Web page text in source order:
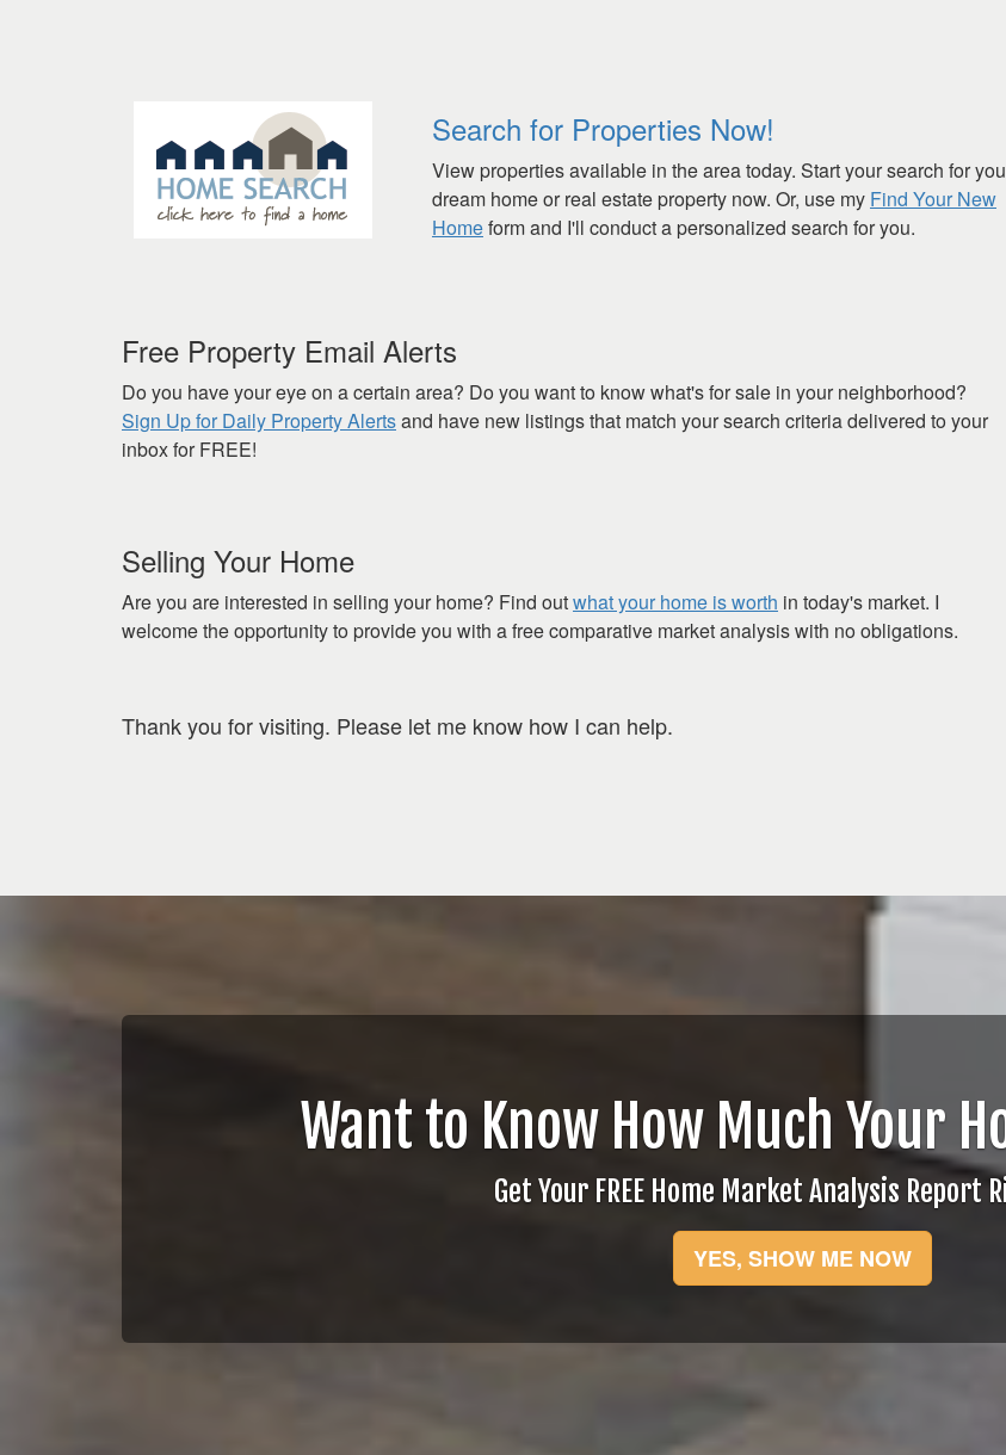
Search for Properties Now!
View properties available in the area today. Start your search for
dream home or real estate property now. Or, use my Find Your New
Homeform and I'll conduct a personalized search for you.
Free Property Email Alerts
Do you have your eye on a certain area? Do you want to know what's for sale in your neighborhood?
Sign Up for Daily Property Alertsand have new listings that match your search criteria delivered to your
inbox for FREE!
Selling Your Home
Are you are interested in selling your home? Find outwhat your home is worth in today's market. I
welcome the opportunity to provide you with a free comparative market analysis with no obligations.
Thank you for visiting. Please let me know how I can help.
Want to Know How Much Your
Get Your FREE Home Market Analysis Report
YES, SHOW ME NOW